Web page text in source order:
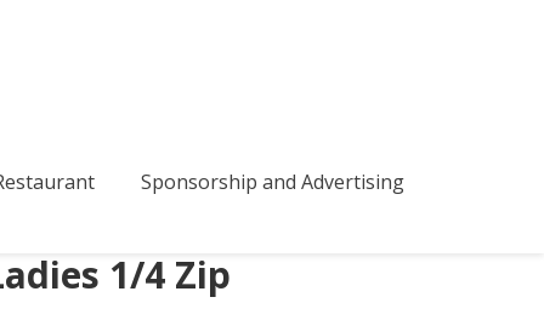
Sponsorship and Advertising
1/4 Zip